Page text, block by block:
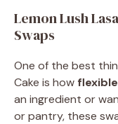
Lemon Lush
Swaps
One of the best
Cake is how
an ingredient or
or pantry, these